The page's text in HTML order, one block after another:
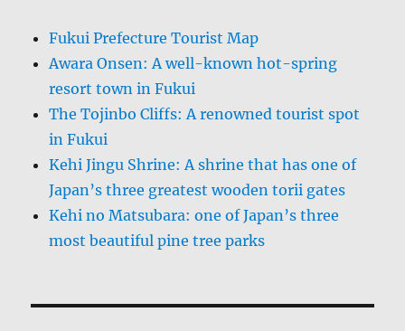
Fukui Prefecture Tourist Map
Awara Onsen: A well-known hot-spring
resort town in Fukui
The Tojinbo Cliffs: A renowned tourist spot
in Fukui
Kehi Jingu Shrine: A shrine that has one of
Japan’s three greatest wooden torii gates
Kehi no Matsubara: one of Japan’s three
most beautiful pine tree parks